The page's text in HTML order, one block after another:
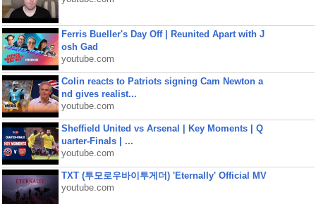
Ferris Bueller's Day Off | Reunited Apart with J
osh Gad
youtube.com
Colin reacts to Patriots signing Cam Newton a
nd gives realist...
youtube.com
Sheffield United vs Arsenal | Key Moments | Q
uarter-Finals | ...
youtube.com
TXT (투모로우바이투게더) 'Eternally' Official MV
youtube.com